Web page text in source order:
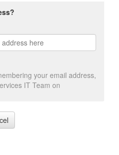
your email address,
IT Team on